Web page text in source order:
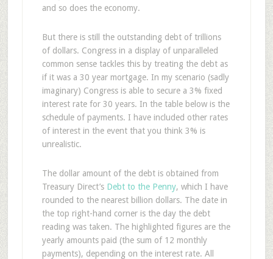
and so does the economy.
But there is still the outstanding debt of trillions
of dollars. Congress in a display of unparalleled
common sense tackles this by treating the debt as
if it was a 30 year mortgage. In my scenario (sadly
imaginary) Congress is able to secure a 3% fixed
interest rate for 30 years. In the table below is the
schedule of payments. I have included other rates
of interest in the event that you think 3% is
unrealistic.
The dollar amount of the debt is obtained from
Treasury Direct’s Debt to the Penny, which I have
rounded to the nearest billion dollars. The date in
the top right-hand corner is the day the debt
reading was taken. The highlighted figures are the
yearly amounts paid (the sum of 12 monthly
payments), depending on the interest rate. All